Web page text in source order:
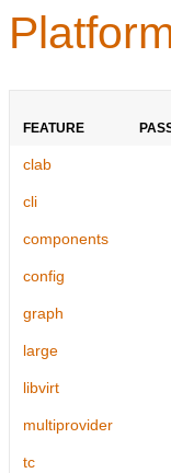
FEATURE
clab
cli
components
config
graph
large
libvirt
multiprovider
tc